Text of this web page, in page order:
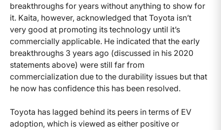
breakthroughs for years without anything to show for
it. Kaita, however, acknowledged that Toyota isn’t
very good at promoting its technology until it’s
commercially applicable. He indicated that the early
breakthroughs 3 years ago (discussed in his 2020
statements above) were still far from
commercialization due to the durability issues but that
he now has confidence this has been resolved.
Toyota has lagged behind its peers in terms of EV
adoption, which is viewed as either positive or